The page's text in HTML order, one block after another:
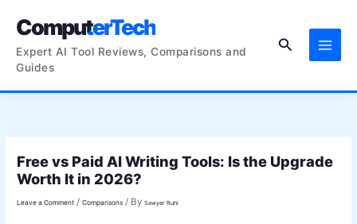
ComputerTech
Expert AI Tool Reviews, Comparisons and
Guides
Search
Free vs Paid AI Writing Tools: Is the Upgrade
Worth It in 2026?
Leave a Comment /Comparisons / BySawyer Ruhl